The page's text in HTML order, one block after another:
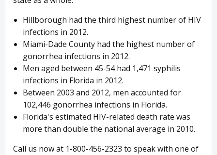
Hillborough had the third highest number of HIV
infections in 2012.
Miami-Dade County had the highest number of
gonorrhea infections in 2012.
Men aged between 45-54 had 1,471 syphilis
infections in Florida in 2012.
Between 2003 and 2012, men accounted for
102,446 gonorrhea infections in Florida.
Florida's estimated HIV-related death rate was
more than double the national average in 2010.
Call us now at 1-800-456-2323 to speak with one of